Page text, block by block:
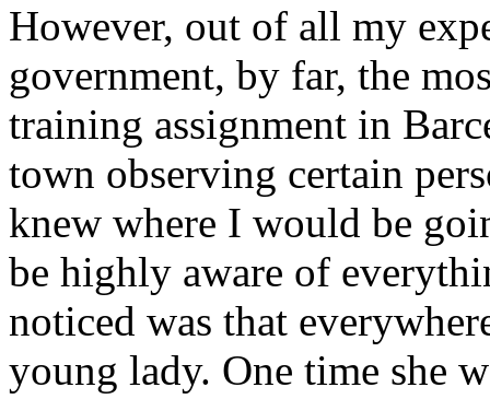
However, out of all my
government, by far, the
training assignment in
town observing certain
knew where I would be
be highly aware of
noticed was that
young lady. One time she